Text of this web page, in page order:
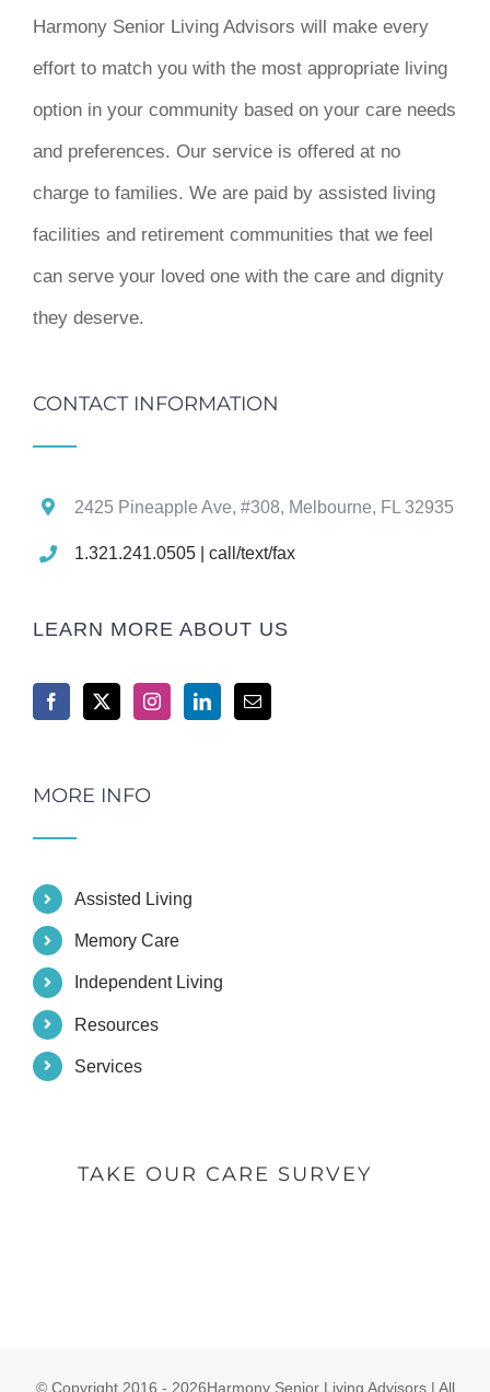
Harmony Senior Living Advisors will make every
effort to match you with the most appropriate living
option in your community based on your care needs
and preferences. Our service is offered at no
charge to families. We are paid by assisted living
facilities and retirement communities that we feel
can serve your loved one with the care and dignity
they deserve.
CONTACT INFORMATION
2425 Pineapple Ave, #308, Melbourne, FL 32935
1.321.241.0505 | call/text/fax
LEARN MORE ABOUT US
MORE INFO
Assisted Living
Memory Care
Independent Living
Resources
Services
TAKE OUR CARE SURVEY
© Copyright 2016 - 2026Harmony Senior Living Advisors | All